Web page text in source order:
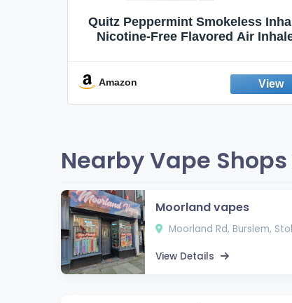
Quitz Peppermint Smokeless
Nicotine-Free Flavored Air
Fresh Peppermint
Amazon
Nearby Vape
Moorland vapes
Moorland Rd, Burslem,
View Details